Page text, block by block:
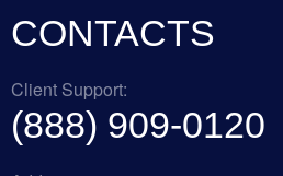
CONTACTS
Client Support:
(888) 909-0120